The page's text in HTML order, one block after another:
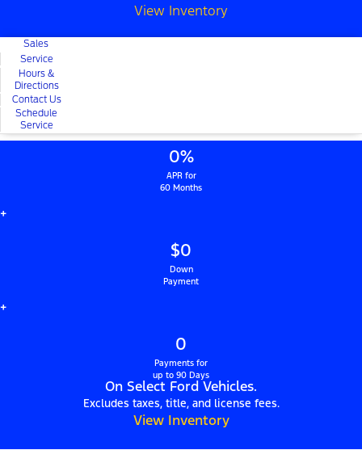
View Inventory
Sales
Service
Hours &
Directions
Contact Us
Schedule
Service
0%
APR for
60 Months
+
$0
Down
Payment
+
0
Payments for
up to 90 Days
On Select Ford Vehicles.
Excludes taxes, title, and license fees.
View Inventory